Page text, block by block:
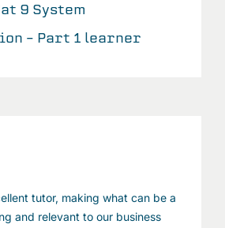
9 System
– Part 1 learner
tutor, making what can be a
and relevant to our business